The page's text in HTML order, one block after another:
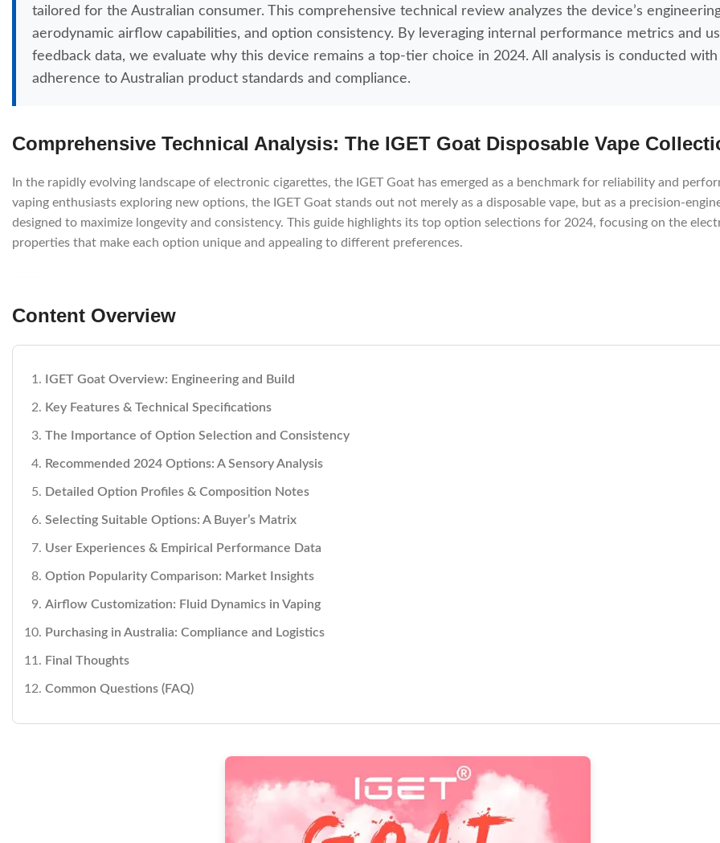
tailored for the Australian consumer. This comprehensive technical review analyzes the device’s
aerodynamic airflow capabilities, and option consistency. By leveraging internal performance metrics and
feedback data, we evaluate why this device remains a top-tier choice in 2024. All analysis is conducted
adherence to Australian product standards and compliance.
Comprehensive Technical Analysis: The IGET Goat Disposable Vape
In the rapidly evolving landscape of electronic cigarettes, the IGET Goat has emerged as a benchmark for reliability and
vaping enthusiasts exploring new options, the IGET Goat stands out not merely as a disposable vape, but as a precision-
designed to maximize longevity and consistency. This guide highlights its top option selections for 2024, focusing on the
properties that make each option unique and appealing to different preferences.
Content Overview
IGET Goat Overview: Engineering and Build
Key Features & Technical Specifications
The Importance of Option Selection and Consistency
Recommended 2024 Options: A Sensory Analysis
Detailed Option Profiles & Composition Notes
Selecting Suitable Options: A Buyer’s Matrix
User Experiences & Empirical Performance Data
Option Popularity Comparison: Market Insights
Airflow Customization: Fluid Dynamics in Vaping
Purchasing in Australia: Compliance and Logistics
Final Thoughts
Common Questions (FAQ)